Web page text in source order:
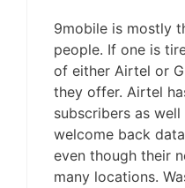
9mobile is mostly
people. If one is
of either Airtel or
they offer. Airtel
subscribers as well
welcome back
even though their
many locations.